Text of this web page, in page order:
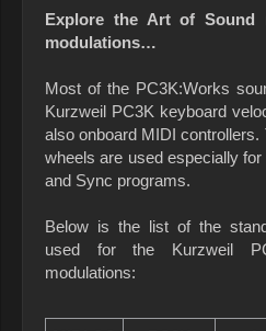
Explore the Art of Sound
modulations…
Most of the PC3K:Works
Kurzweil PC3K keyboard
also onboard MIDI
wheels are used especially
and Sync programs.
Below is the list of the
used for the Kurzweil
modulations: